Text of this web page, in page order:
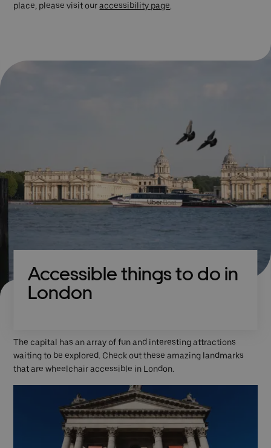
place, please visit ouraccessibility page.
Accessible things to do in
London
The capital has an array of fun and interesting attractions
waiting to be explored. Check out these amazing landmarks
that are wheelchair accessible in London.